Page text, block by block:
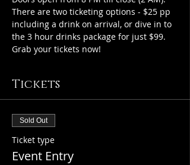
There are two ticketing options - $25 pp
including a drink on arrival, or dive in to
the 3 hour drinks package for just $99.
Grab your tickets now!
Tickets
Sold Out
Ticket type
Event Entry